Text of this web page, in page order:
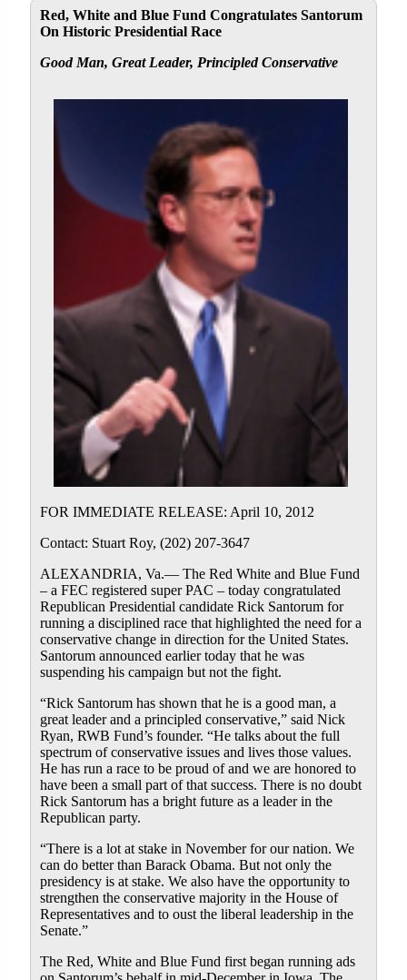
Red, White and Blue Fund Congratulates Santorum
On Historic Presidential Race
Good Man, Great Leader, Principled Conservative
FOR IMMEDIATE RELEASE: April 10, 2012
Contact: Stuart Roy, (202) 207-3647
ALEXANDRIA, Va.— The Red White and Blue Fund
– a FEC registered super PAC – today congratulated
Republican Presidential candidate Rick Santorum for
running a disciplined race that highlighted the need for a
conservative change in direction for the United States.
Santorum announced earlier today that he was
suspending his campaign but not the fight.
“Rick Santorum has shown that he is a good man, a
great leader and a principled conservative,” said Nick
Ryan, RWB Fund’s founder. “He talks about the full
spectrum of conservative issues and lives those values.
He has run a race to be proud of and we are honored to
have been a small part of that success. There is no doubt
Rick Santorum has a bright future as a leader in the
Republican party.
“There is a lot at stake in November for our nation. We
can do better than Barack Obama. But not only the
presidency is at stake. We also have the opportunity to
strengthen the conservative majority in the House of
Representatives and to oust the liberal leadership in the
Senate.”
The Red, White and Blue Fund first began running ads